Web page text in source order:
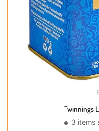
Twinnings
🔥 3 items